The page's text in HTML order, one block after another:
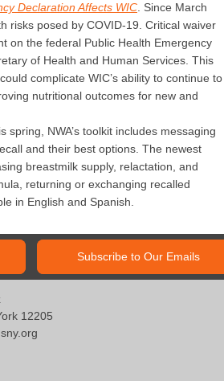
Declaration Affects WIC Since March
risks posed by COVID-19. Critical waiver
the federal Public Health Emergency
of Health and Human Services. This
complicate WIC’s ability to continue to
nutritional outcomes for new and
spring, NWA’s toolkit includes messaging
and their best options. The newest
breastmilk supply, relactation, and
returning or exchanging recalled
in English and Spanish.
Subscribe to Our Emails
12205